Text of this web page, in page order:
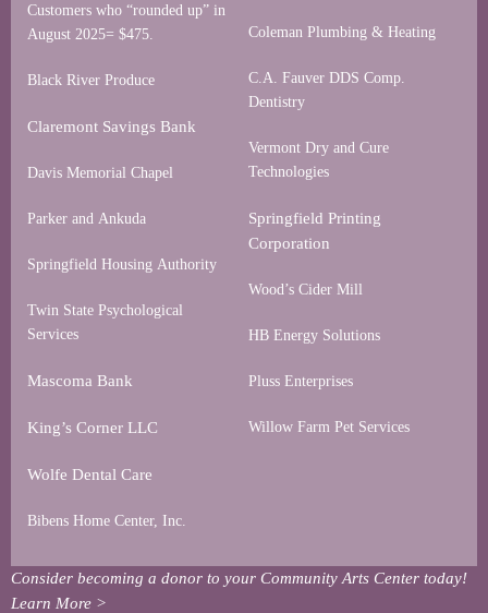
Customers who “rounded up” in
August 2025= $475.
Black River Produce
Claremont Savings Bank
Davis Memorial Chapel
Parker and Ankuda
Springfield Housing Authority
Twin State Psychological
Services
Mascoma Bank
King’s Corner LLC
Wolfe Dental Care
Bibens Home Center, Inc.
Coleman Plumbing & Heating
C.A. Fauver DDS Comp.
Dentistry
Vermont Dry and Cure
Technologies
Springfield Printing
Corporation
Wood’s Cider Mill
HB Energy Solutions
Pluss Enterprises
Willow Farm Pet Services
Consider becoming a donor to your Community Arts Center today!
Learn More >